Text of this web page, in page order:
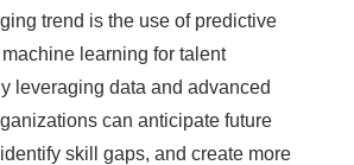
trend is the use of predictive
learning for talent
leveraging data and advanced
can anticipate future
skill gaps, and create more